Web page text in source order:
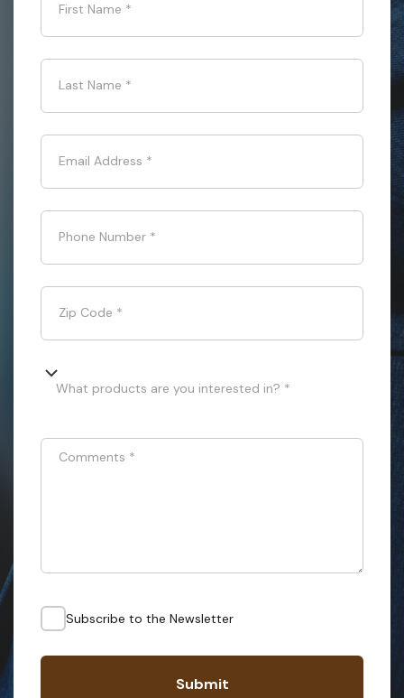
First Name *
Last Name *
Email Address *
Phone Number *
Zip Code *
What products are you interested in? *
Comments *
Subscribe to the Newsletter
Submit